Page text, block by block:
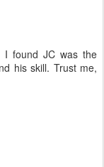
I found JC was the
his skill. Trust me,